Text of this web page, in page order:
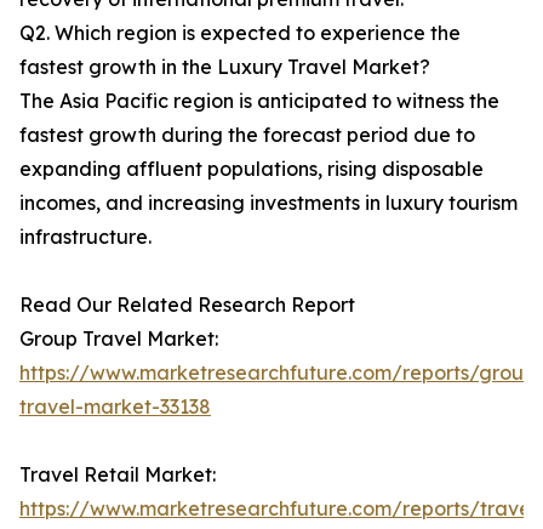
Q2. Which region is expected to experience the
fastest growth in the Luxury Travel Market?
The Asia Pacific region is anticipated to witness the
fastest growth during the forecast period due to
expanding affluent populations, rising disposable
incomes, and increasing investments in luxury tourism
infrastructure.
Read Our Related Research Report
Group Travel Market:
https://www.marketresearchfuture.com/reports/group-
travel-market-33138
Travel Retail Market:
https://www.marketresearchfuture.com/reports/travel-